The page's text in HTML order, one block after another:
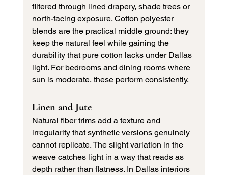
filtered through lined drapery, shade trees or
north-facing exposure. Cotton polyester
blends are the practical middle ground: they
keep the natural feel while gaining the
durability that pure cotton lacks under Dallas
light. For bedrooms and dining rooms where
sun is moderate, these perform consistently.
Linen and Jute
Natural fiber trims add a texture and
irregularity that synthetic versions genuinely
cannot replicate. The slight variation in the
weave catches light in a way that reads as
depth rather than flatness. In Dallas interiors